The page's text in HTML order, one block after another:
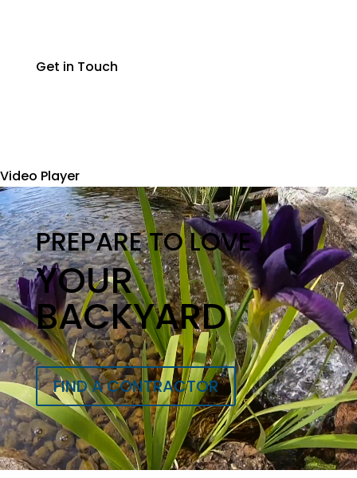
Get in Touch
Video Player
PREPARE TO LOVE
YOUR
BACKYARD
FIND A CONTRACTOR